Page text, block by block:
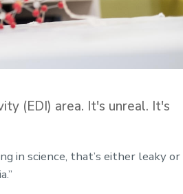
(EDI) area. It's unreal. It's
in science, that’s either leaky or